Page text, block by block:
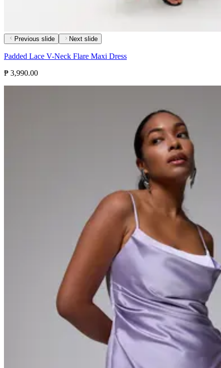
Previous slide Next slide
Padded Lace V-Neck Flare Maxi Dress
₱ 3,990.00